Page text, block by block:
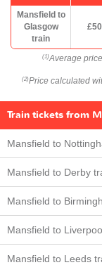
Mansfield to
Glasgow
train
(1) Average
(2) Price calculated
Train tickets from
Mansfield to
Mansfield to Derby
Mansfield to
Mansfield to
Mansfield to Leeds